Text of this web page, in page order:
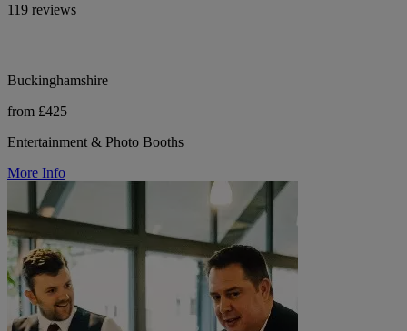
119 reviews
Buckinghamshire
from £425
Entertainment & Photo Booths
More Info